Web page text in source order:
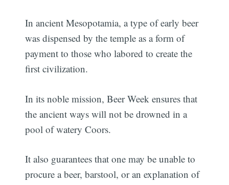
In ancient Mesopotamia, a type of early beer
was dispensed by the temple as a form of
payment to those who labored to create the
first civilization.
In its noble mission, Beer Week ensures that
the ancient ways will not be drowned in a
pool of watery Coors.
It also guarantees that one may be unable to
procure a beer, barstool, or an explanation of